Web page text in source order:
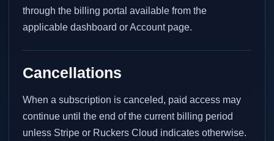
through the billing portal available from the
applicable dashboard or Account page.
Cancellations
When a subscription is canceled, paid access may
continue until the end of the current billing period
unless Stripe or Ruckers Cloud indicates otherwise.